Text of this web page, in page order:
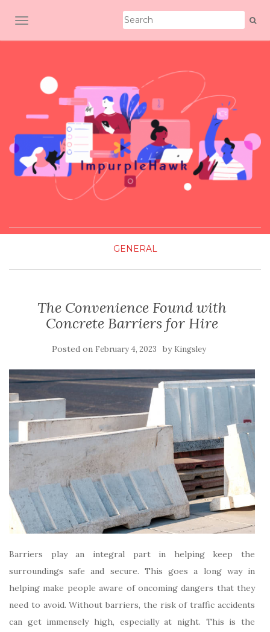
TOGGLE NAVIGATION
GENERAL
The Convenience Found with
Concrete Barriers for Hire
Posted on February 4, 2023 by Kingsley
Barriers play an integral part in helping keep the
surroundings safe and secure. This goes a long way in
helping make people aware of oncoming dangers that they
need to avoid. Without barriers, the risk of traffic accidents
can get immensely high, especially at night. This is the